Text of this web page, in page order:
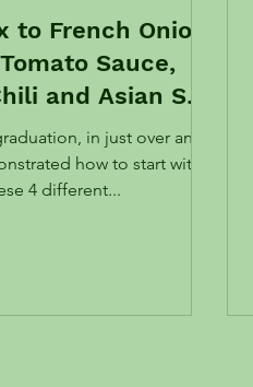
to French Onion
Sauce,
and Asian Stir
in just over an
how to start with
these 4 different...